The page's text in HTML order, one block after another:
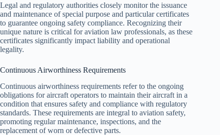
Legal and regulatory authorities closely monitor the issuance
and maintenance of special purpose and particular certificates
to guarantee ongoing safety compliance. Recognizing their
unique nature is critical for aviation law professionals, as these
certificates significantly impact liability and operational
legality.
Continuous Airworthiness Requirements
Continuous airworthiness requirements refer to the ongoing
obligations for aircraft operators to maintain their aircraft in a
condition that ensures safety and compliance with regulatory
standards. These requirements are integral to aviation safety,
promoting regular maintenance, inspections, and the
replacement of worn or defective parts.